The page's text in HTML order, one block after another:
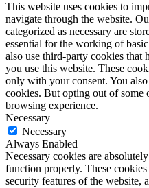
This website uses cookies to
navigate through the website.
categorized as necessary are
essential for the working of
also use third-party cookies that
you use this website. These
only with your consent. You
cookies. But opting out of some
browsing experience.
Necessary
Necessary
Always Enabled
Necessary cookies are
function properly. These
security features of the website,